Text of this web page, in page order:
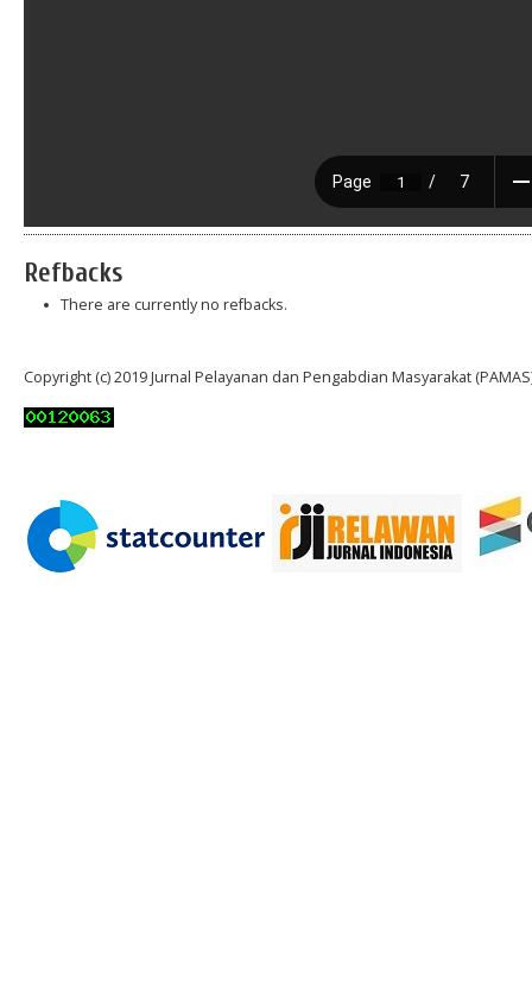
Refbacks
There are currently no refbacks.
Copyright (c) 2019 Jurnal Pelayanan dan Pengabdian Masyarakat